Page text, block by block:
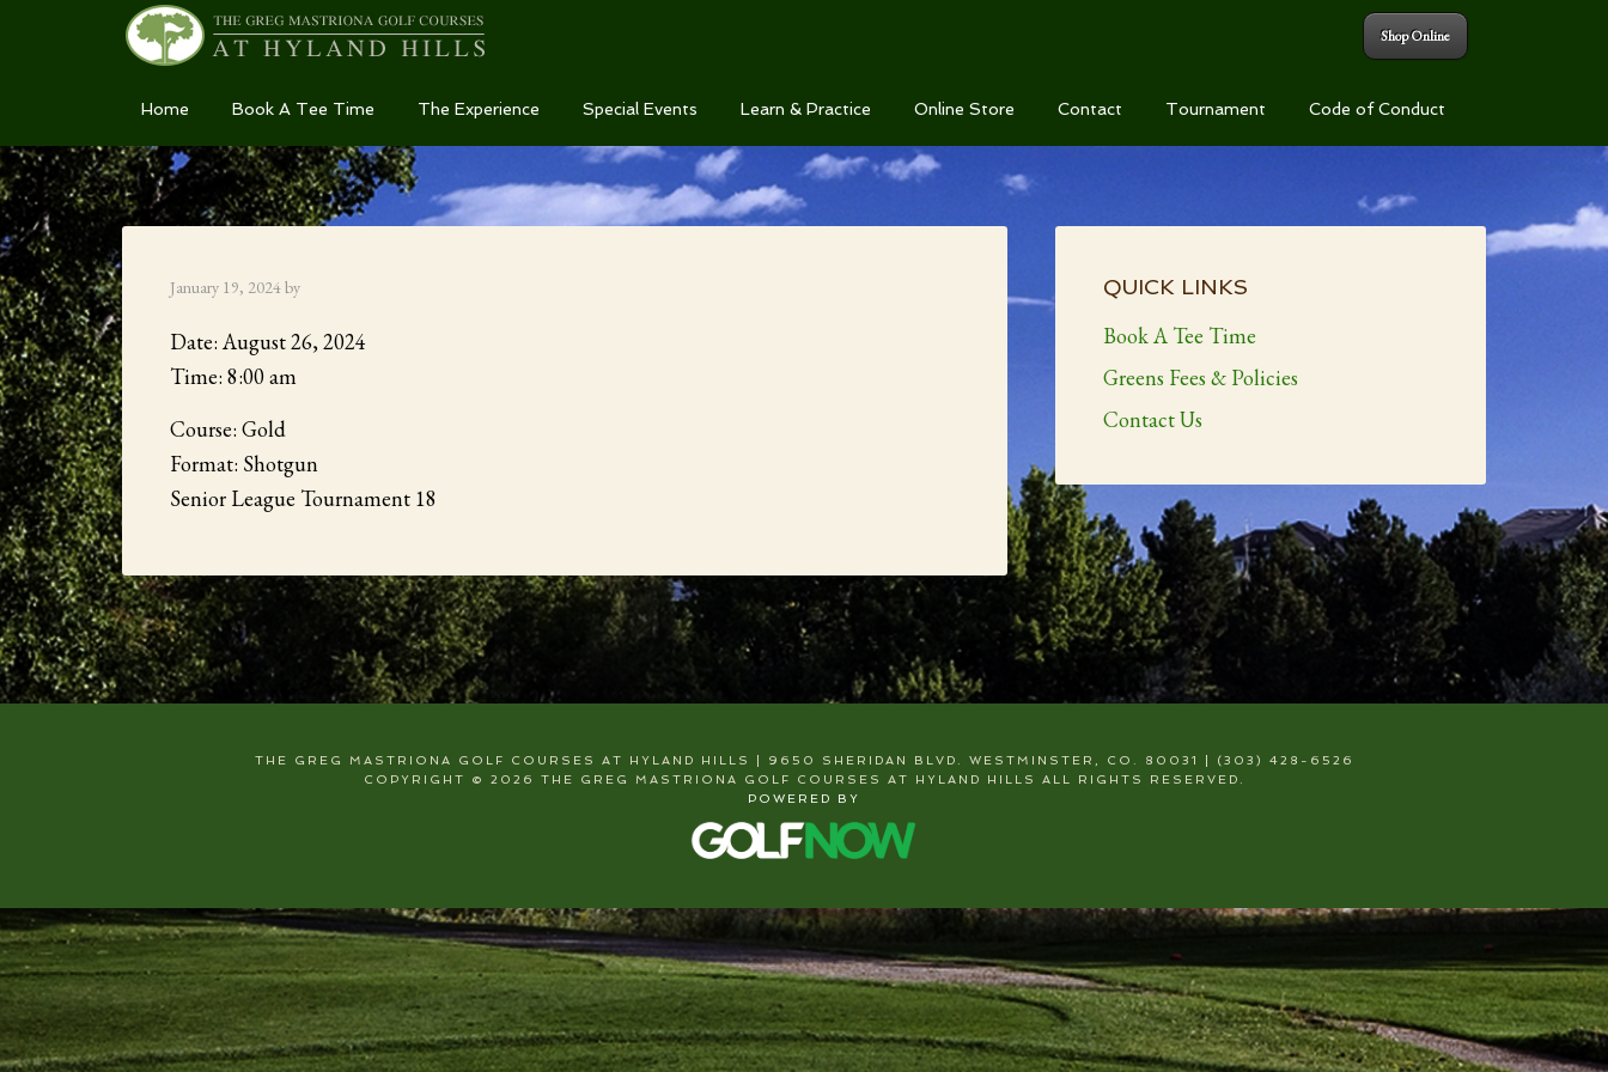
Shop Online
primary
navigation
main
content
primary
sidebar
Home Book A Tee Time The Experience Special Events Learn & Practice Online Store Contact Tournament Code of Conduct
January 19, 2024by
Date: August 26, 2024
Time: 8:00 am
Course: Gold
Format: Shotgun
Senior League Tournament 18
Sidebar
QUICK LINKS
Book A Tee Time
Greens Fees & Policies
Contact Us
THE GREG MASTRIONA GOLF COURSES AT HYLAND HILLS | 9650 SHERIDAN BLVD. WESTMINSTER, CO. 80031 | (303) 428-6526
COPYRIGHT © 2026 THE GREG MASTRIONA GOLF COURSES AT HYLAND HILLS ALL RIGHTS RESERVED.
POWERED BY